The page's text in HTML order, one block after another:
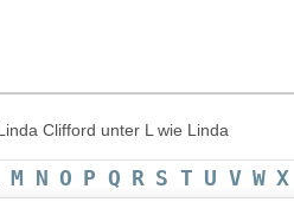
Clifford unter L wie Linda
M N O P Q R S T U V W X